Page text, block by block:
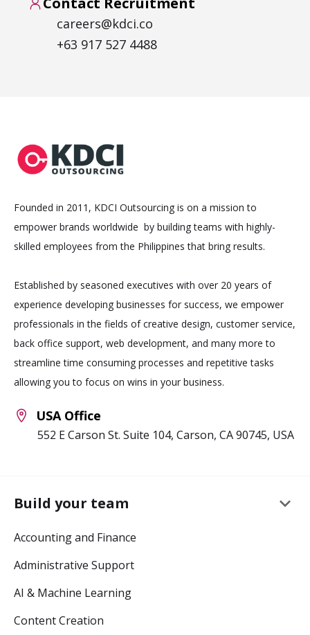
careers@kdci.co
+63 917 527 4488
Founded in 2011, KDCI Outsourcing is on a mission to
empower brands worldwide by building teams with highly-
skilled employees from the Philippines that bring results.
Established by seasoned executives with over 20 years of
experience developing businesses for success, we empower
professionals in the fields of creative design, customer service,
back office support, web development, and many more to
streamline time consuming processes and repetitive tasks
allowing you to focus on wins in your business.
USA Office
552 E Carson St. Suite 104, Carson, CA 90745, USA
Build your team keyboard_arrow_down
Accounting and Finance
Administrative Support
AI & Machine Learning
Content Creation